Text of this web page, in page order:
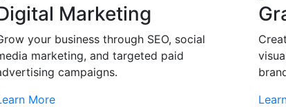
Marketing
your business through SEO, social
marketing, and targeted paid
campaigns.
More